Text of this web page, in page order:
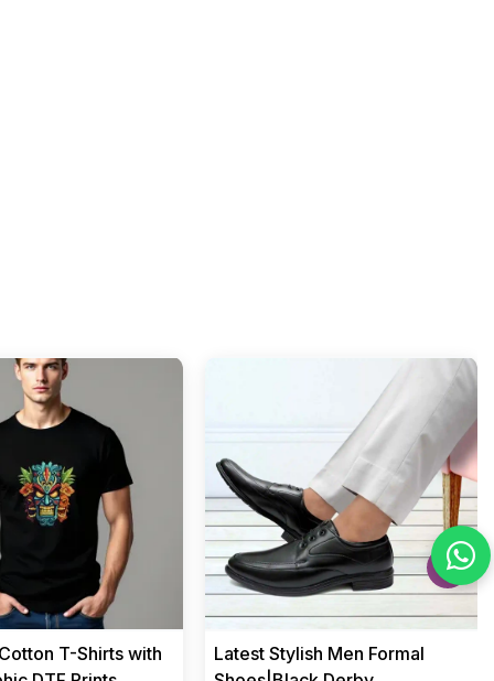
T-Shirts with
Latest Stylish Men Formal
›